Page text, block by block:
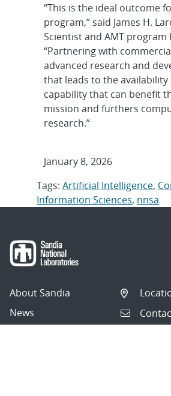
“This is the ideal outcome
program,” said James H.
Scientist and AMT program
“Partnering with
advanced research and
that leads to the availability
capability that can benefit
mission and furthers
research.”
January 8, 2026
Tags:Artificial Intelligence,
Information Sciences, nnsa
About Sandia
News